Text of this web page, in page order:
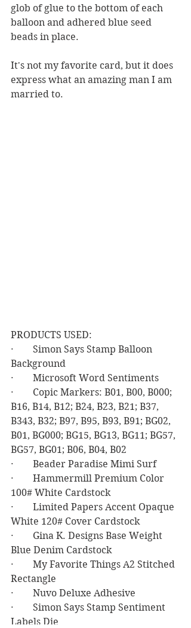
glob of glue to the bottom of each
balloon and adhered blue seed
beads in place.
It's not my favorite card, but it does
express what an amazing man I am
married to.
PRODUCTS USED:
·        Simon Says Stamp Balloon
Background
·        Microsoft Word Sentiments
·        Copic Markers: B01, B00, B000;
B16, B14, B12; B24, B23, B21; B37,
B343, B32; B97, B95, B93, B91; BG02,
B01, BG000; BG15, BG13, BG11; BG57,
BG57, BG01; B06, B04, B02
·        Beader Paradise Mimi Surf
·        Hammermill Premium Color
100# White Cardstock
·        Limited Papers Accent Opaque
White 120# Cover Cardstock
·        Gina K. Designs Base Weight
Blue Denim Cardstock
·        My Favorite Things A2 Stitched
Rectangle
·        Nuvo Deluxe Adhesive
·        Simon Says Stamp Sentiment
Labels Die